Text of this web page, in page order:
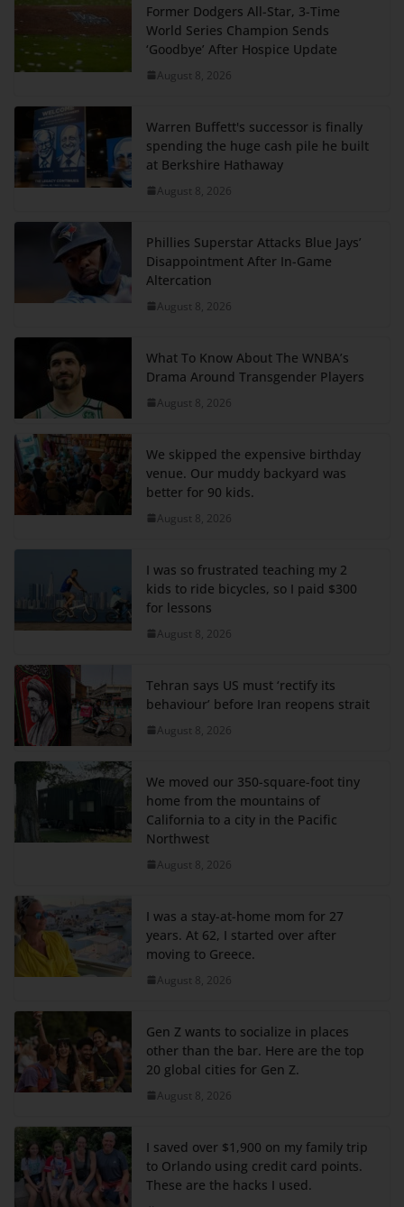
Former Dodgers All-Star, 3-Time
World Series Champion Sends
‘Goodbye’ After Hospice Update
August 8, 2026
Warren Buffett's successor is finally
spending the huge cash pile he built
at Berkshire Hathaway
August 8, 2026
Phillies Superstar Attacks Blue Jays’
Disappointment After In-Game
Altercation
August 8, 2026
What To Know About The WNBA’s
Drama Around Transgender Players
August 8, 2026
We skipped the expensive birthday
venue. Our muddy backyard was
better for 90 kids.
August 8, 2026
I was so frustrated teaching my 2
kids to ride bicycles, so I paid $300
for lessons
August 8, 2026
Tehran says US must ‘rectify its
behaviour’ before Iran reopens strait
August 8, 2026
We moved our 350-square-foot tiny
home from the mountains of
California to a city in the Pacific
Northwest
August 8, 2026
I was a stay-at-home mom for 27
years. At 62, I started over after
moving to Greece.
August 8, 2026
Gen Z wants to socialize in places
other than the bar. Here are the top
20 global cities for Gen Z.
August 8, 2026
I saved over $1,900 on my family trip
to Orlando using credit card points.
These are the hacks I used.